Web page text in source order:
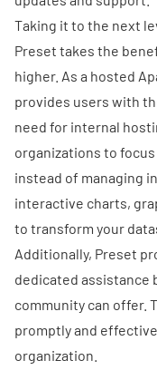
Taking it to the next
Preset takes the
higher. As a hosted
provides users with
need for internal
organizations to
instead of managing
interactive charts,
to transform your
Additionally, Preset
dedicated assistance
community can offer.
promptly and
organization.